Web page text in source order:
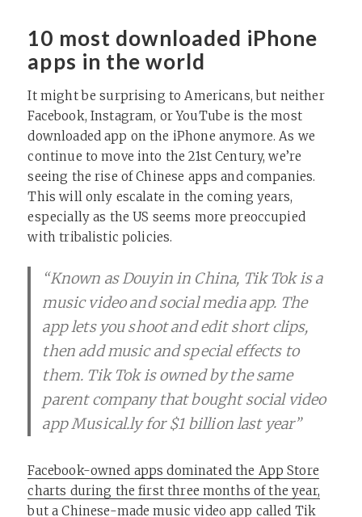
10 most downloaded iPhone
apps in the world
It might be surprising to Americans, but neither
Facebook, Instagram, or YouTube is the most
downloaded app on the iPhone anymore. As we
continue to move into the 21st Century, we’re
seeing the rise of Chinese apps and companies.
This will only escalate in the coming years,
especially as the US seems more preoccupied
with tribalistic policies.
“Known as Douyin in China, Tik Tok is a
music video and social media app. The
app lets you shoot and edit short clips,
then add music and special effects to
them. Tik Tok is owned by the same
parent company that bought social video
app Musical.ly for $1 billion last year”
Facebook-owned apps dominated the App Store
charts during the first three months of the year,
but a Chinese-made music video app called Tik